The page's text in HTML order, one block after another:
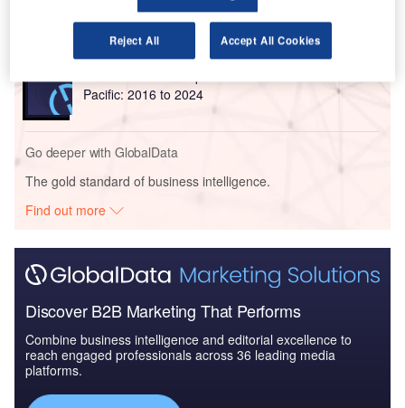
Arabia to 2025: Ma...
Reports
Pacific: 2016 to 2024
Go deeper with GlobalData
The gold standard of business intelligence.
Find out more
Discover B2B Marketing That Performs
Combine business intelligence and editorial excellence to
reach engaged professionals across 36 leading media
platforms.
Reject All Accept All Cookies